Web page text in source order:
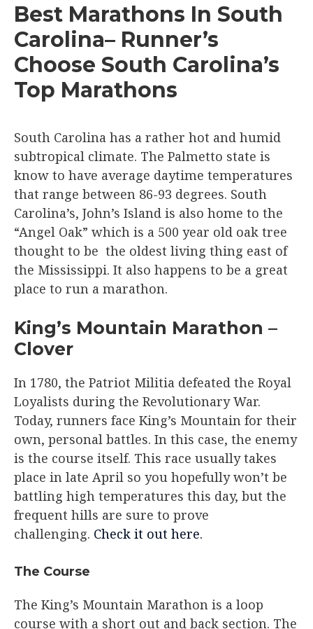
Best Marathons In South
Carolina– Runner’s
Choose South Carolina’s
Top Marathons
South Carolina has a rather hot and humid
subtropical climate. The Palmetto state is
know to have average daytime temperatures
that range between 86-93 degrees. South
Carolina’s, John’s Island is also home to the
“Angel Oak” which is a 500 year old oak tree
thought to be the oldest living thing east of
the Mississippi. It also happens to be a great
place to run a marathon.
King’s Mountain Marathon –
Clover
In 1780, the Patriot Militia defeated the Royal
Loyalists during the Revolutionary War.
Today, runners face King’s Mountain for their
own, personal battles. In this case, the enemy
is the course itself. This race usually takes
place in late April so you hopefully won’t be
battling high temperatures this day, but the
frequent hills are sure to prove
challenging. Check it out here.
The Course​
The King’s Mountain Marathon is a loop
course with a short out and back section. The